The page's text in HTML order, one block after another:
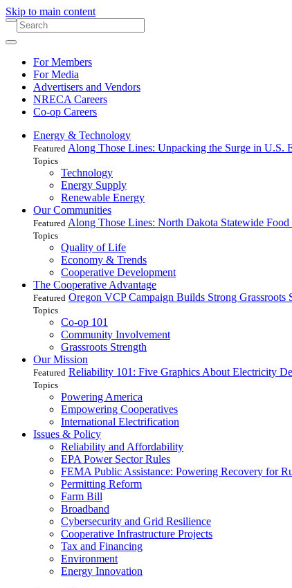
Skip to main content
For Members
For Media
Advertisers and Vendors
NRECA Careers
Co-op Careers
Energy & Technology
Featured Along Those Lines: Unpacking the Surge in U.S.
Topics
Technology
Energy Supply
Renewable Energy
Our Communities
Featured Along Those Lines: North Dakota Statewide
Topics
Quality of Life
Economy & Trends
Cooperative Development
The Cooperative Advantage
Featured Oregon VCP Campaign Builds Strong
Topics
Co-op 101
Community Involvement
Grassroots Strength
Our Mission
Featured Reliability 101: Five Graphics About Electricity
Topics
Powering America
Empowering Cooperatives
International Electrification
Issues & Policy
Reliability and Affordability
EPA Power Sector Rules
FEMA Public Assistance: Powering Recovery for
Permitting Reform
Farm Bill
Broadband
Cybersecurity and Grid Resilience
Cooperative Infrastructure Projects
Tax and Financing
Environment
Energy Innovation